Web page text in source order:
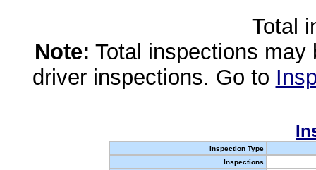
Total
Note: Total inspections
driver inspections. Go to
Inspection Type
Inspections